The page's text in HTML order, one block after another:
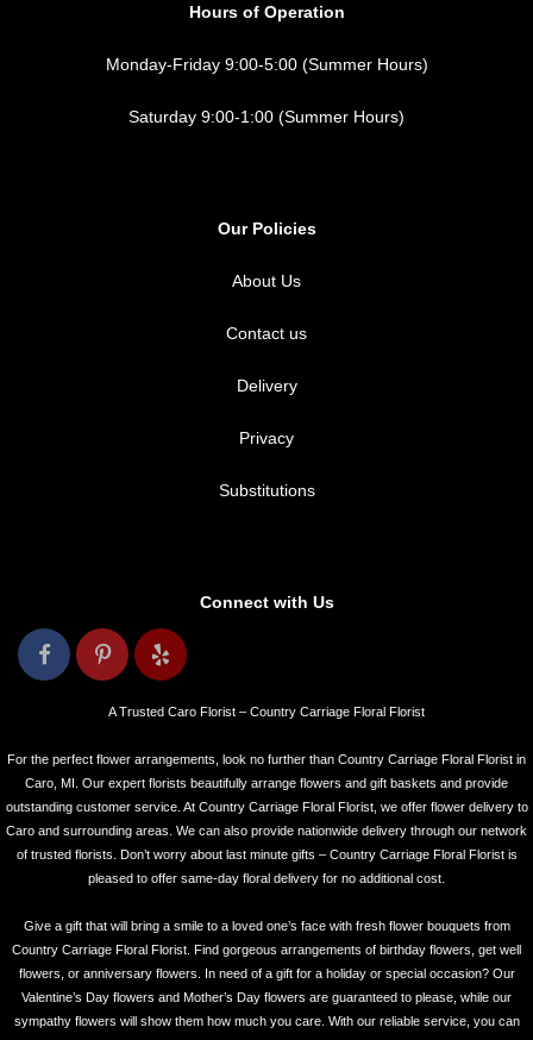
Hours of Operation
Monday-Friday 9:00-5:00 (Summer Hours)
Saturday 9:00-1:00 (Summer Hours)
Our Policies
About Us
Contact us
Delivery
Privacy
Substitutions
Connect with Us
A Trusted Caro Florist – Country Carriage Floral Florist
For the perfect flower arrangements, look no further than Country Carriage Floral Florist in
Caro, MI. Our expert florists beautifully arrange flowers and gift baskets and provide
outstanding customer service. At Country Carriage Floral Florist, we offer flower delivery to
Caro and surrounding areas. We can also provide nationwide delivery through our network
of trusted florists. Don’t worry about last minute gifts – Country Carriage Floral Florist is
pleased to offer same-day floral delivery for no additional cost.
Give a gift that will bring a smile to a loved one’s face with fresh flower bouquets from
Country Carriage Floral Florist. Find gorgeous arrangements of birthday flowers, get well
flowers, or anniversary flowers. In need of a gift for a holiday or special occasion? Our
Valentine’s Day flowers and Mother’s Day flowers are guaranteed to please, while our
sympathy flowers will show them how much you care. With our reliable service, you can